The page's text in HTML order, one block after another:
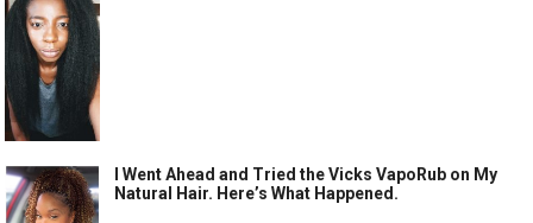
I Went Ahead and Tried the Vicks VapoRub on My
Natural Hair. Here’s What Happened.